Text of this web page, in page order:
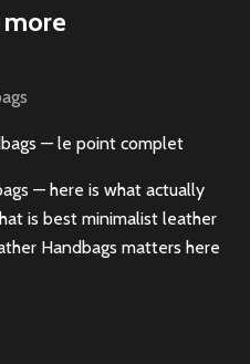
more
— le point complet
— here is what actually
is best minimalist leather
Handbags matters here